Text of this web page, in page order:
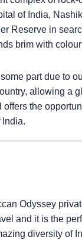
of India,
Reserve in
brim with
part due to
allowing a
the
Odyssey
and it is the
diversity of